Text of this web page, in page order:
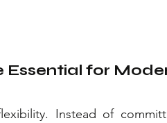
for
Instead of